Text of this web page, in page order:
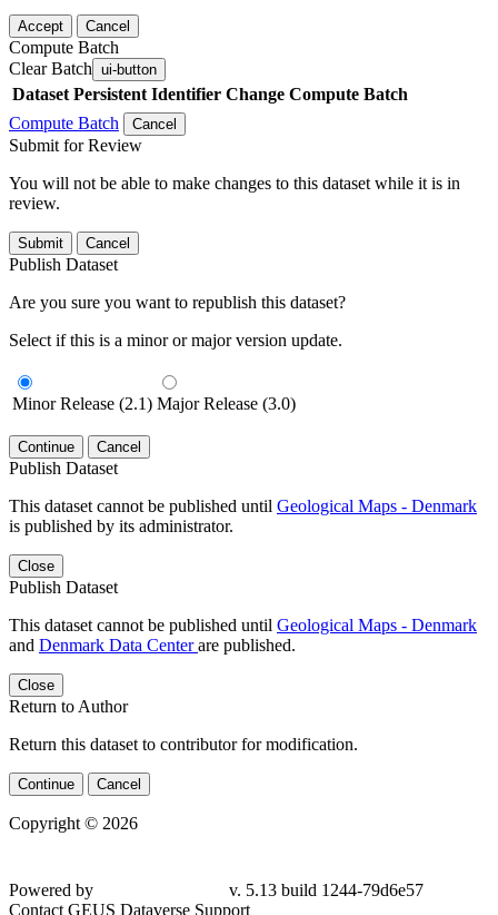
Accept Cancel
Compute Batch
Clear Batch ui-button
Dataset Persistent Identifier Change Compute Batch
Compute Batch
Cancel
Submit for Review
You will not be able to make changes to this dataset while it is in
review.
Submit Cancel
Publish Dataset
Are you sure you want to republish this dataset?
Select if this is a minor or major version update.
Minor Release (2.1) Major Release (3.0)
Continue Cancel
Publish Dataset
This dataset cannot be published until Geological Maps - Denmark
is published by its administrator.
Close
Publish Dataset
This dataset cannot be published until Geological Maps - Denmark
and Denmark Data Centerare published.
Close
Return to Author
Return this dataset to contributor for modification.
Continue Cancel
Copyright © 2026
Powered by
v. 5.13 build 1244-79d6e57
Contact GEUS Dataverse Support